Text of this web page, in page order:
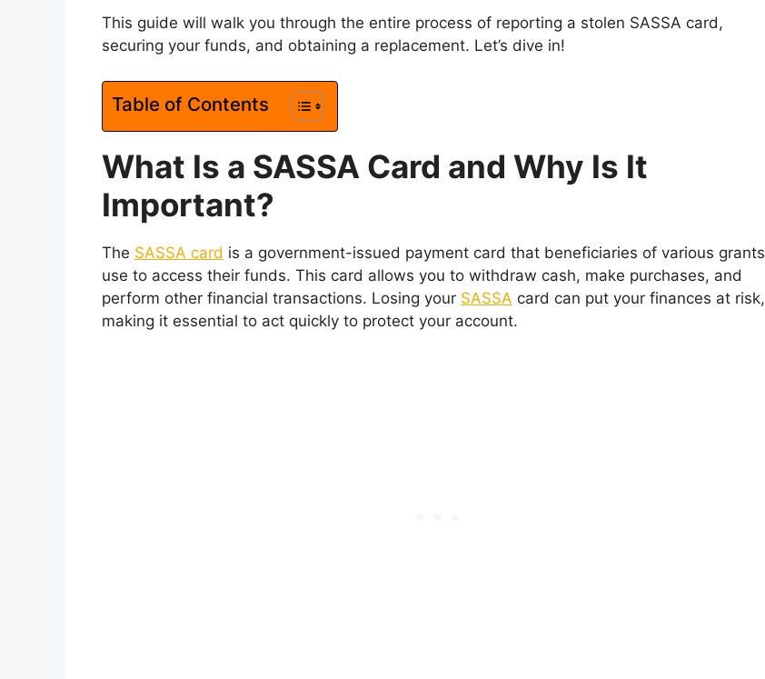
This guide will walk you through the entire process of reporting a stolen SASSA card,
securing your funds, and obtaining a replacement. Let’s dive in!
Table of Contents
What Is a SASSA Card and Why Is It
Important?
The SASSA card is a government-issued payment card that beneficiaries of various grants
use to access their funds. This card allows you to withdraw cash, make purchases, and
perform other financial transactions. Losing your SASSA card can put your finances at risk,
making it essential to act quickly to protect your account.